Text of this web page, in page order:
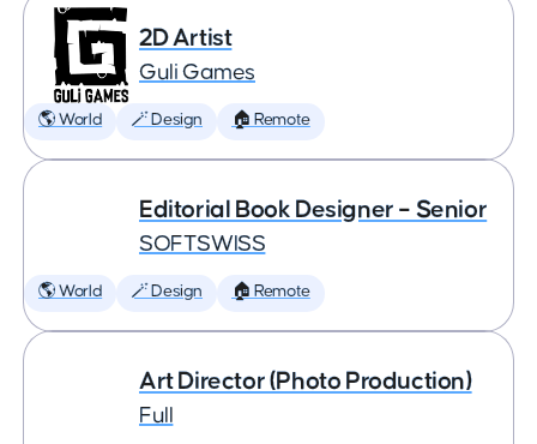
2D Artist
Guli Games
🌎 World 🪄 Design 🏠 Remote
Editorial Book Designer – Senior
SOFTSWISS
🌎 World 🪄 Design 🏠 Remote
Art Director (Photo Production)
Full